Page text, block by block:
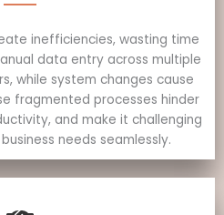
inefficiencies, wasting time
data entry across multiple
while system changes cause
fragmented processes hinder
and make it challenging
needs seamlessly.